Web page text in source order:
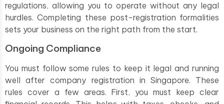
regulations, allowing you to operate without any legal
hurdles. Completing these post-registration formalities
sets your business on the right path from the start.
Ongoing Compliance
You must follow some rules to keep it legal and running
well after company registration in Singapore. These
rules cover a few areas. First, you must keep clear